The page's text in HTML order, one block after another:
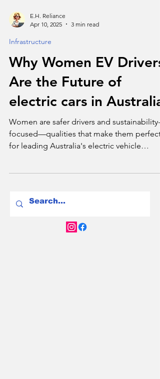
E.H. Reliance
Infrastructure
Why Women EV Drivers
Are the Future of
electric cars in Australia
Women are safer drivers and sustainability-
for leading Australia's electric vehicle